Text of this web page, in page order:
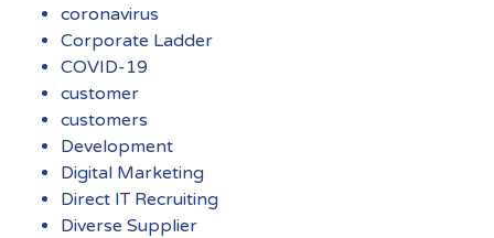
coronavirus
Corporate Ladder
COVID-19
customer
customers
Development
Digital Marketing
Direct IT Recruiting
Diverse Supplier